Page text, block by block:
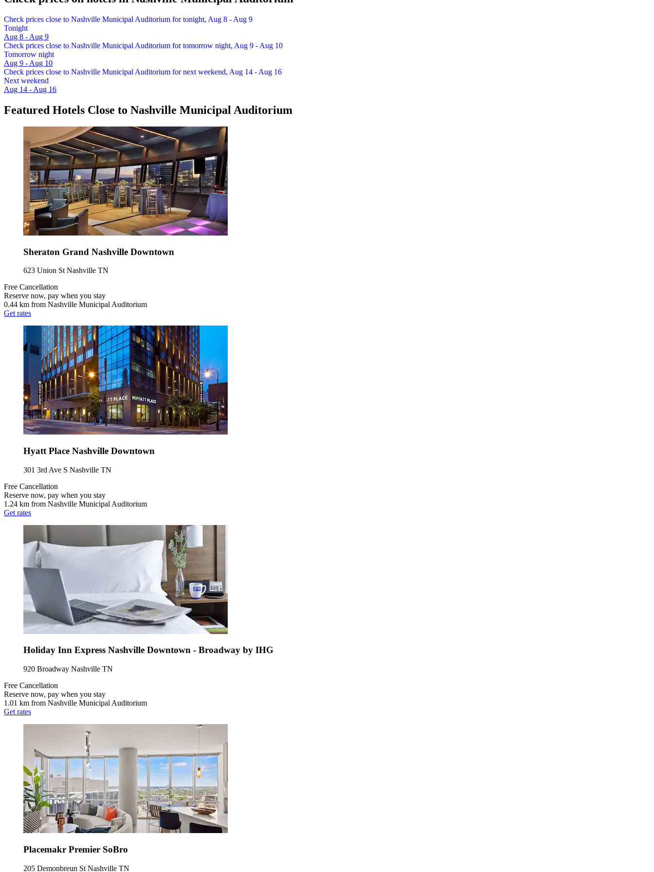
Check prices close to Nashville Municipal Auditorium for tonight, Aug 8 - Aug 9
Tonight
Aug 8 - Aug 9
Check prices close to Nashville Municipal Auditorium for tomorrow night, Aug 9 - Aug 10
Tomorrow night
Aug 9 - Aug 10
Check prices close to Nashville Municipal Auditorium for next weekend, Aug 14 - Aug 16
Next weekend
Aug 14 - Aug 16
Featured Hotels Close to Nashville Municipal Auditorium
Sheraton Grand Nashville Downtown
623 Union St Nashville TN
Free Cancellation
Reserve now, pay when you stay
0.44 km from Nashville Municipal Auditorium
Get rates
Hyatt Place Nashville Downtown
301 3rd Ave S Nashville TN
Free Cancellation
Reserve now, pay when you stay
1.24 km from Nashville Municipal Auditorium
Get rates
Holiday Inn Express Nashville Downtown - Broadway by IHG
920 Broadway Nashville TN
Free Cancellation
Reserve now, pay when you stay
1.01 km from Nashville Municipal Auditorium
Get rates
Placemakr Premier SoBro
205 Demonbreun St Nashville TN